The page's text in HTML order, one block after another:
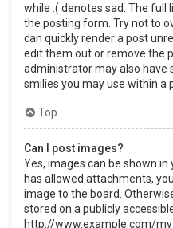
while :( denotes sad. The full
the posting form. Try not to
can quickly render a post
edit them out or remove the
administrator may also have
smilies you may use within a
Top
Can I post images?
Yes, images can be shown
has allowed attachments,
image to the board.
stored on a publicly
http://www.example.com/